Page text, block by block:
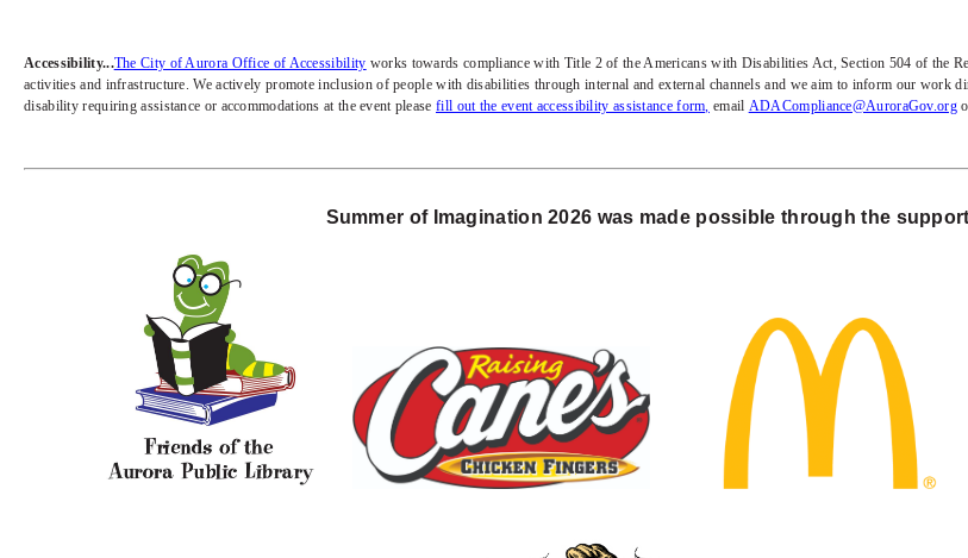
Accessibility...The City of Aurora Office of Accessibility works towards compliance with Title 2 of the Americans with Disabilities Act, Section 504 of the
activities and infrastructure. We actively promote inclusion of people with disabilities through internal and external channels and we aim to inform our
disability requiring assistance or accommodations at the event please fill out the event accessibility assistance form, email ADACompliance@AuroraGov.org
Summer of Imagination 2026 was made possible through the